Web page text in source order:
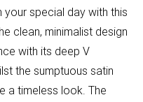
special day with this
clean, minimalist design
with its deep V
the sumptuous satin
a timeless look. The